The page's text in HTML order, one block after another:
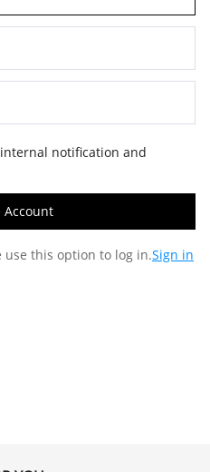
notification and
Account
use this option to log in.Sign in